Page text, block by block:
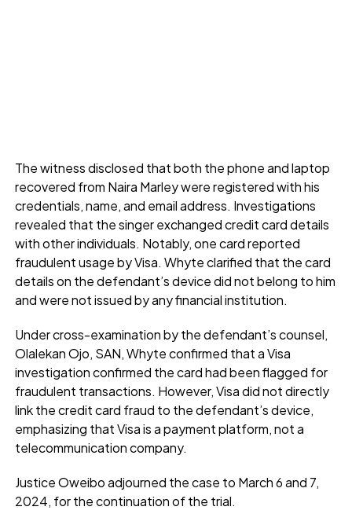
The witness disclosed that both the phone and laptop
recovered from Naira Marley were registered with his
credentials, name, and email address. Investigations
revealed that the singer exchanged credit card details
with other individuals. Notably, one card reported
fraudulent usage by Visa. Whyte clarified that the card
details on the defendant’s device did not belong to him
and were not issued by any financial institution.
Under cross-examination by the defendant’s counsel,
Olalekan Ojo, SAN, Whyte confirmed that a Visa
investigation confirmed the card had been flagged for
fraudulent transactions. However, Visa did not directly
link the credit card fraud to the defendant’s device,
emphasizing that Visa is a payment platform, not a
telecommunication company.
Justice Oweibo adjourned the case to March 6 and 7,
2024, for the continuation of the trial.